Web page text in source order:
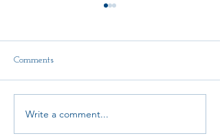
Scholarship Announcement!
Comments
Write a comment...